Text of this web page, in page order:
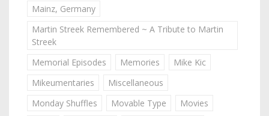
Mainz, Germany
Martin Streek Remembered ~ A Tribute to Martin
Streek
Memorial Episodes
Memories
Mike Kic
Mikeumentaries
Miscellaneous
Monday Shuffles
Movable Type
Movies